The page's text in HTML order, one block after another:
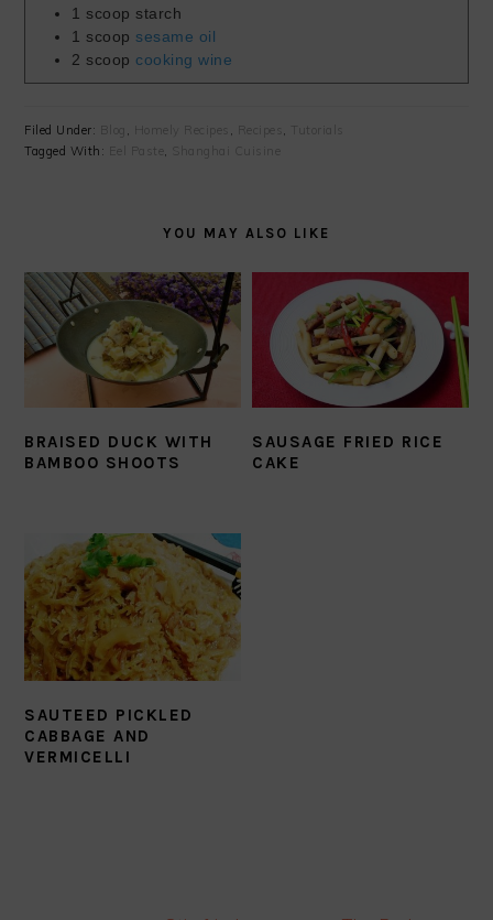
1 scoop starch
1 scoop sesame oil
2 scoop cooking wine
Filed Under: Homely Recipes Recipes
Tutorials
Tagged With:
Eel Paste Shanghai Cuisine
YOU MAY ALSO LIKE
BRAISED DUCK WITH
BAMBOO SHOOTS
SAUSAGE FRIED RICE
CAKE
SAUTEED PICKLED
CABBAGE AND
VERMICELLI